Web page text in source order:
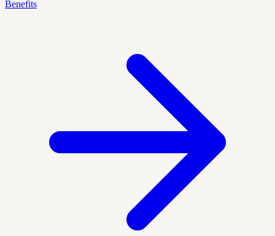
Benefits